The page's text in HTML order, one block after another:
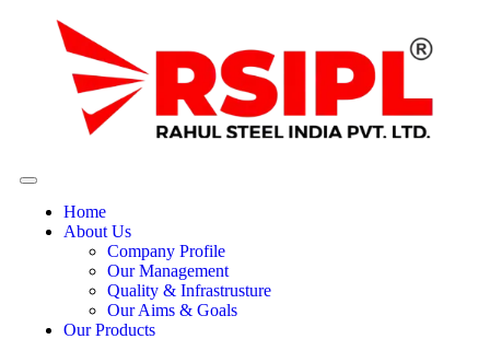
Home
About Us
Company Profile
Our Management
Quality & Infrastrusture
Our Aims & Goals
Our Products